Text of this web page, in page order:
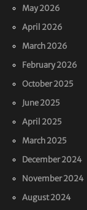
May 2026
April 2026
March 2026
February 2026
October 2025
June 2025
April 2025
March 2025
December 2024
November 2024
August 2024